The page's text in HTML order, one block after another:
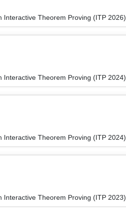
Interactive Theorem Proving (ITP 2026)
Interactive Theorem Proving (ITP 2024)
Interactive Theorem Proving (ITP 2024)
Interactive Theorem Proving (ITP 2023)